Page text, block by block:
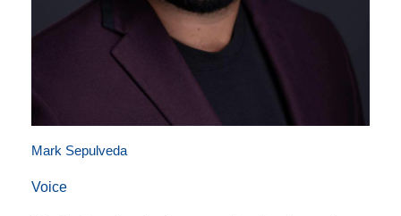
Mark Sepulveda
Voice